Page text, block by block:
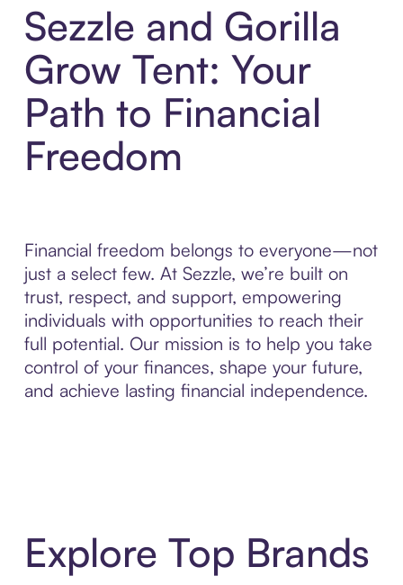
Sezzle and Gorilla
Grow Tent: Your
Path to Financial
Freedom
Financial freedom belongs to everyone—not
just a select few. At Sezzle, we’re built on
trust, respect, and support, empowering
individuals with opportunities to reach their
full potential. Our mission is to help you take
control of your finances, shape your future,
and achieve lasting financial independence.
Explore Top Brands